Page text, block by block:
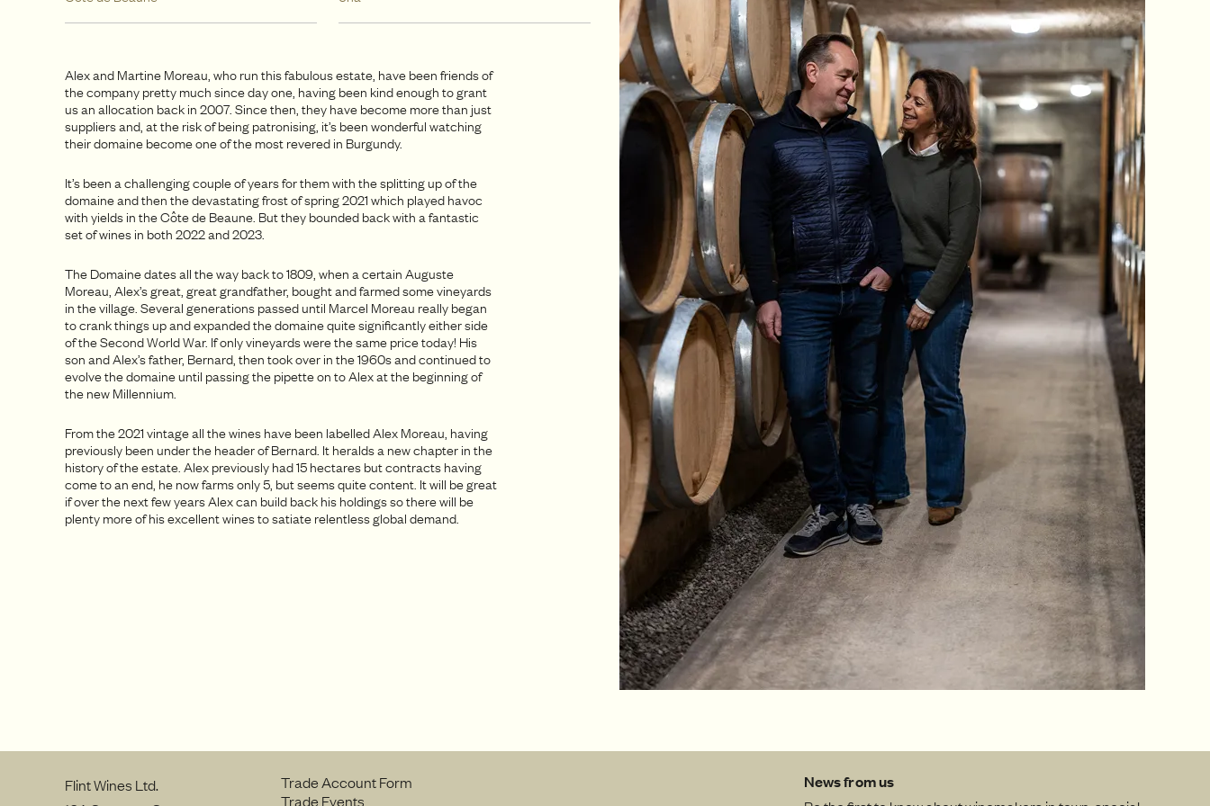
Alex and Martine Moreau, who run this fabulous estate, have been friends of
the company pretty much since day one, having been kind enough to grant
us an allocation back in 2007. Since then, they have become more than just
suppliers and, at the risk of being patronising, it’s been wonderful watching
their domaine become one of the most revered in Burgundy.
It’s been a challenging couple of years for them with the splitting up of the
domaine and then the devastating frost of spring 2021 which played havoc
with yields in the Côte de Beaune. But they bounded back with a fantastic
set of wines in both 2022 and 2023.
The Domaine dates all the way back to 1809, when a certain Auguste
Moreau, Alex’s great, great grandfather, bought and farmed some vineyards
in the village. Several generations passed until Marcel Moreau really began
to crank things up and expanded the domaine quite significantly either side
of the Second World War. If only vineyards were the same price today! His
son and Alex’s father, Bernard, then took over in the 1960s and continued to
evolve the domaine until passing the pipette on to Alex at the beginning of
the new Millennium.
From the 2021 vintage all the wines have been labelled Alex Moreau, having
previously been under the header of Bernard. It heralds a new chapter in the
history of the estate. Alex previously had 15 hectares but contracts having
come to an end, he now farms only 5, but seems quite content. It will be great
if over the next few years Alex can build back his holdings so there will be
plenty more of his excellent wines to satiate relentless global demand.
News from us
Flint Wines Ltd.
Trade Account Form
Trade Events